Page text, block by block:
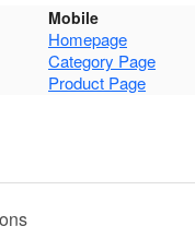
Mobile
Homepage
Category Page
Product Page